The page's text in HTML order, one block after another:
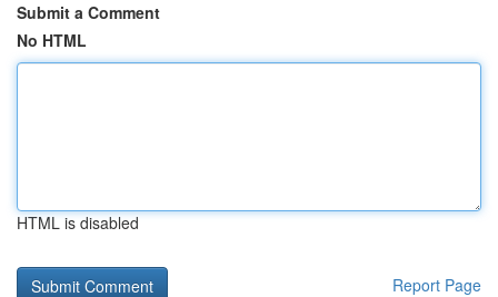
Submit a Comment
No HTML
HTML is disabled
Report Page